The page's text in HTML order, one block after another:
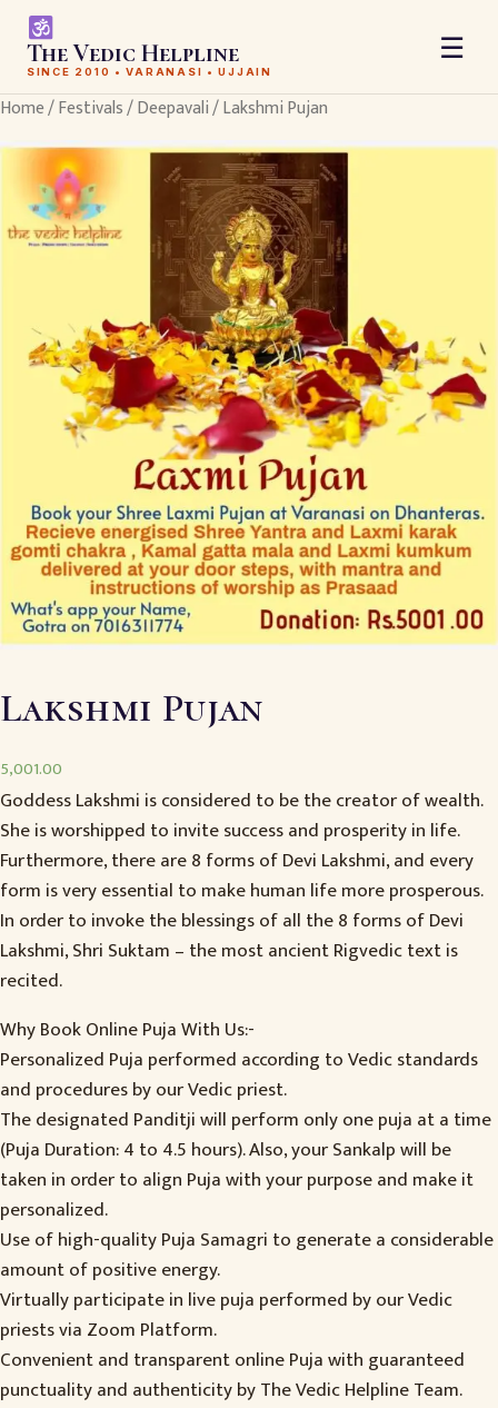
The Vedic Helpline
SINCE 2010 • VARANASI • UJJAIN
☰
Home/Festivals/Deepavali/ Lakshmi Pujan
Lakshmi Pujan
5,001.00
Goddess Lakshmi is considered to be the creator of wealth.
She is worshipped to invite success and prosperity in life.
Furthermore, there are 8 forms of Devi Lakshmi, and every
form is very essential to make human life more prosperous.
In order to invoke the blessings of all the 8 forms of Devi
Lakshmi, Shri Suktam – the most ancient Rigvedic text is
recited.
Why Book Online Puja With Us:-
Personalized Puja performed according to Vedic standards
and procedures by our Vedic priest.
The designated Panditji will perform only one puja at a time
(Puja Duration: 4 to 4.5 hours). Also, your Sankalp will be
taken in order to align Puja with your purpose and make it
personalized.
Use of high-quality Puja Samagri to generate a considerable
amount of positive energy.
Virtually participate in live puja performed by our Vedic
priests via Zoom Platform.
Convenient and transparent online Puja with guaranteed
punctuality and authenticity by The Vedic Helpline Team.